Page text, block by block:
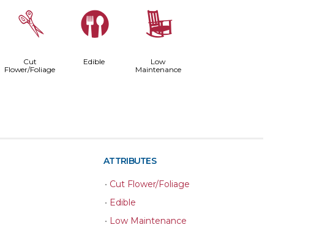
d
Cut
Flower/Foliage
#
Edible
8
Low
Maintenance
ATTRIBUTES
• Cut Flower/Foliage
• Edible
• Low Maintenance